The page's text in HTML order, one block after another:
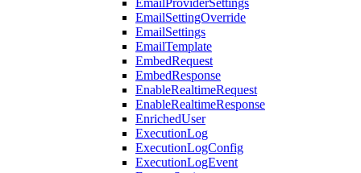
EmailProviderSettings
EmailSettingOverride
EmailSettings
EmailTemplate
EmbedRequest
EmbedResponse
EnableRealtimeRequest
EnableRealtimeResponse
EnrichedUser
ExecutionLog
ExecutionLogConfig
ExecutionLogEvent